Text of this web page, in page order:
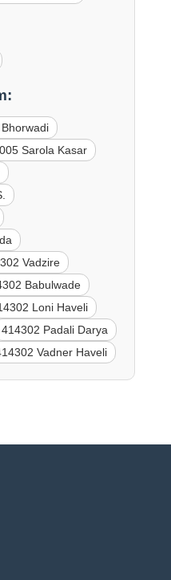
Sarola Kasar
Vadzire
Babulwade
Loni Haveli
414302 Padali Darya
Vadner Haveli